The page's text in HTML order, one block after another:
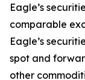
Eagle’s
comparable
Eagle’s
spot and
other